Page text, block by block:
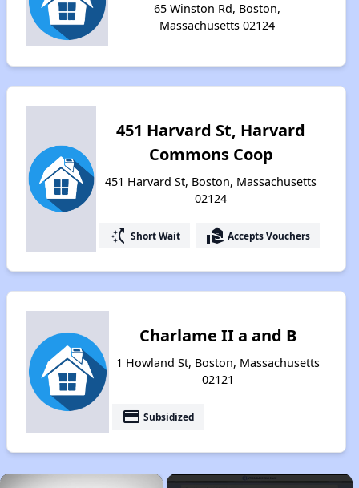
65 Winston Rd, Boston,
Massachusetts 02124
451 Harvard St, Harvard
Commons Coop
451 Harvard St, Boston, Massachusetts
02124
switch_access_shortcut Short Wait real_estate_agent Accepts Vouchers
Charlame II a and B
1 Howland St, Boston, Massachusetts
02121
payment Subsidized
×